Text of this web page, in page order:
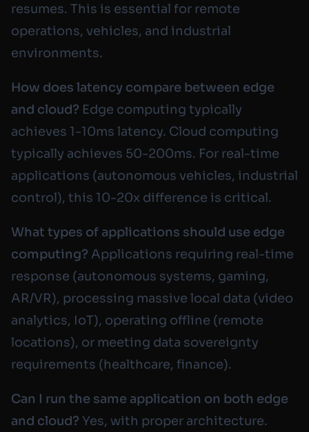
resumes. This is essential for remote
operations, vehicles, and industrial
environments.
How does latency compare between edge
and cloud? Edge computing typically
achieves 1-10ms latency. Cloud computing
typically achieves 50-200ms. For real-time
applications (autonomous vehicles, industrial
control), this 10-20x difference is critical.
What types of applications should use edge
computing? Applications requiring real-time
response (autonomous systems, gaming,
AR/VR), processing massive local data (video
analytics, IoT), operating offline (remote
locations), or meeting data sovereignty
requirements (healthcare, finance).
Can I run the same application on both edge
and cloud? Yes, with proper architecture.